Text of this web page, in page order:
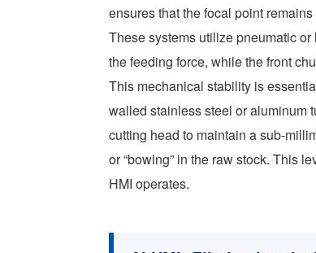
ensures that the focal point
These systems utilize pneumatic
the feeding force, while the front
This mechanical stability is
walled stainless steel or aluminum
cutting head to maintain a sub-
or “bowing” in the raw stock. This
HMI operates.